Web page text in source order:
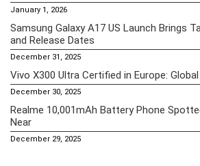
January 1, 2026
Samsung Galaxy A17 US Launch Brings
and Release Dates
December 31, 2025
Vivo X300 Ultra Certified in Europe:
December 30, 2025
Realme 10,001mAh Battery Phone
Near
December 29, 2025